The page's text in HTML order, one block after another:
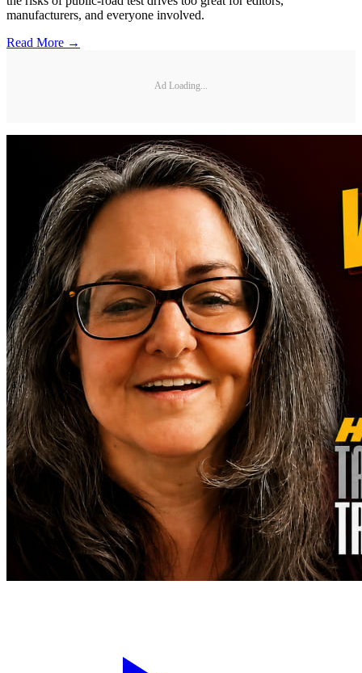
manufacturers, and everyone involved.
Read More →
Ad Loading...